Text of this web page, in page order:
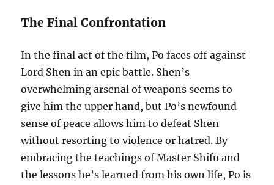
The Final Confrontation
In the final act of the film, Po faces off against
Lord Shen in an epic battle. Shen’s
overwhelming arsenal of weapons seems to
give him the upper hand, but Po’s newfound
sense of peace allows him to defeat Shen
without resorting to violence or hatred. By
embracing the teachings of Master Shifu and
the lessons he’s learned from his own life, Po is